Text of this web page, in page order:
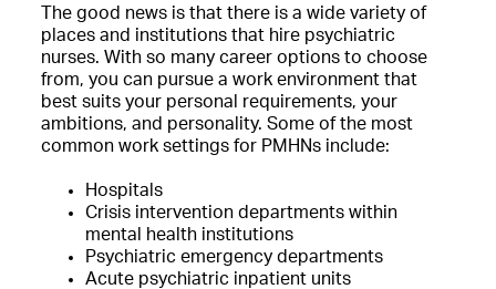
The good news is that there is a wide variety of
places and institutions that hire psychiatric
nurses. With so many career options to choose
from, you can pursue a work environment that
best suits your personal requirements, your
ambitions, and personality. Some of the most
common work settings for PMHNs include:
Hospitals
Crisis intervention departments within
mental health institutions
Psychiatric emergency departments
Acute psychiatric inpatient units